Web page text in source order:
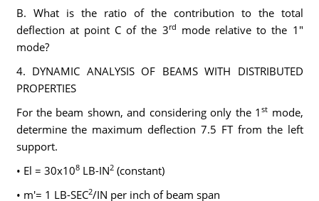
B. What is the ratio of the contribution to the total
deflection at point C of the 3rd mode relative to the 1"
mode?
4. DYNAMIC ANALYSIS OF BEAMS WITH DISTRIBUTED
PROPERTIES
For the beam shown, and considering only the 1st mode,
determine the maximum deflection 7.5 FT from the left
support.
• El = 30x108LB-IN2(constant)
• m'= 1 LB-SEC2/IN per inch of beam span